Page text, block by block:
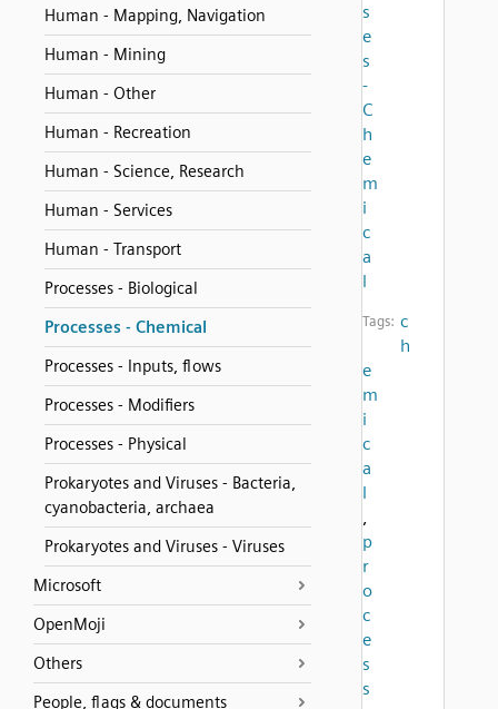
Human - Mapping, Navigation
Human - Mining
Human - Other
Human - Recreation
Human - Science, Research
Human - Services
Human - Transport
Processes - Biological
Processes - Chemical
Processes - Inputs, flows
Processes - Modifiers
Processes - Physical
Prokaryotes and Viruses - Bacteria,
cyanobacteria, archaea
Prokaryotes and Viruses - Viruses
Microsoft
OpenMoji
Others
People, flags & documents
s
e
s
-
C
h
e
m
i
c
a
l
Tags: c
h
e
m
i
c
a
l
,
p
r
o
c
e
s
s